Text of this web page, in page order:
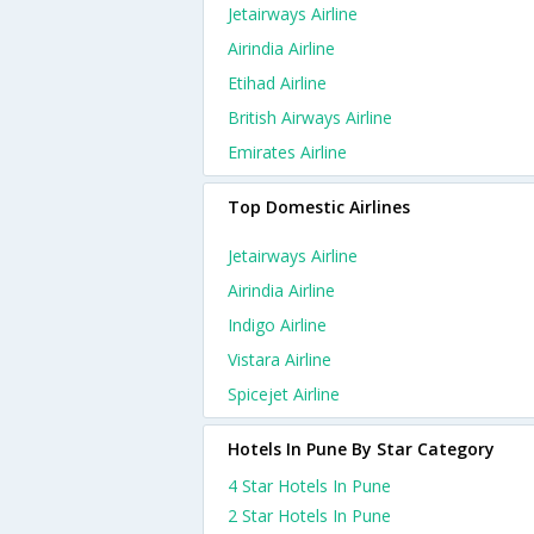
Jetairways Airline
Airindia Airline
Etihad Airline
British Airways Airline
Emirates Airline
Top Domestic Airlines
Jetairways Airline
Airindia Airline
Indigo Airline
Vistara Airline
Spicejet Airline
Hotels In Pune By Star Category
4 Star Hotels In Pune
2 Star Hotels In Pune